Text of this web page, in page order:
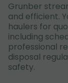
Grunber
and efficient.
haulers for
including
professional
disposal
safety.